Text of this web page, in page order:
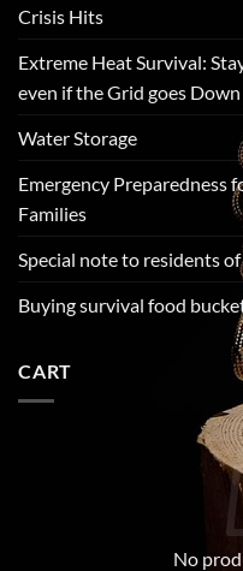
Crisis Hits
Extreme Heat Survival:
even if the Grid goes Down
Water Storage
Emergency Preparedness
Families
Special note to residents
Buying survival food
CART
No